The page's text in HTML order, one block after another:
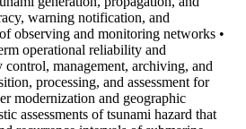
warning notification, and
observing and monitoring networks •
operational reliability and
management, archiving, and
processing, and assessment for
modernization and geographic
assessments of tsunami hazard that